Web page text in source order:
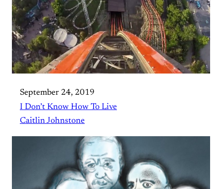
September 24, 2019
I Don’t Know How To Live
Caitlin Johnstone